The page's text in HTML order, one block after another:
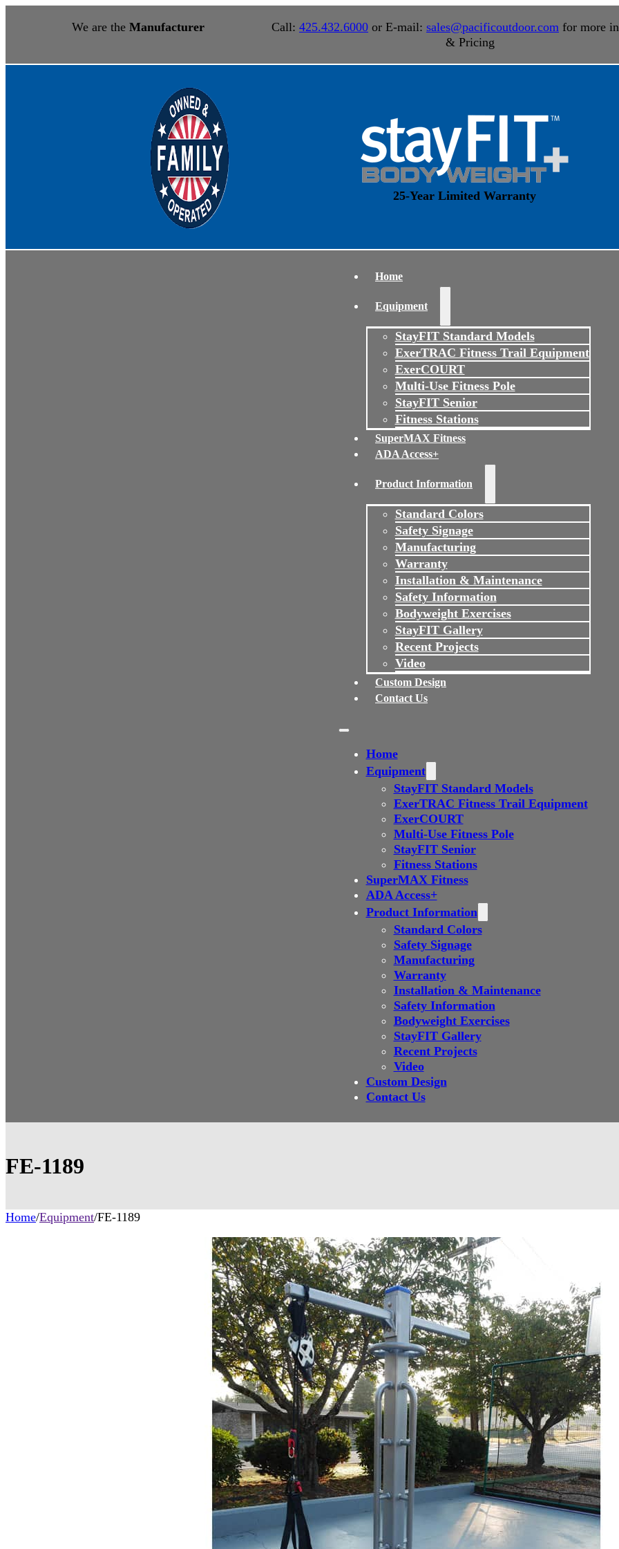
We are the Manufacturer Call: 425.432.6000 or E-mail: sales@pacificoutdoor.com for more
& Pricing
25-Year Limited Warranty
Home
Equipment
StayFIT Standard Models
ExerTRAC Fitness Trail Equipment
ExerCOURT
Multi-Use Fitness Pole
StayFIT Senior
Fitness Stations
SuperMAX Fitness
ADA Access+
Product Information
Standard Colors
Safety Signage
Manufacturing
Warranty
Installation & Maintenance
Safety Information
Bodyweight Exercises
StayFIT Gallery
Recent Projects
Video
Custom Design
Contact Us
Home
Equipment
StayFIT Standard Models
ExerTRAC Fitness Trail Equipment
ExerCOURT
Multi-Use Fitness Pole
StayFIT Senior
Fitness Stations
SuperMAX Fitness
ADA Access+
Product Information
Standard Colors
Safety Signage
Manufacturing
Warranty
Installation & Maintenance
Safety Information
Bodyweight Exercises
StayFIT Gallery
Recent Projects
Video
Custom Design
Contact Us
FE-1189
Home/Equipment/FE-1189